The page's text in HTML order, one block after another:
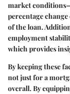
market
percentage
of the loan.
employment
which provides
By keeping these
not just for a
overall. By